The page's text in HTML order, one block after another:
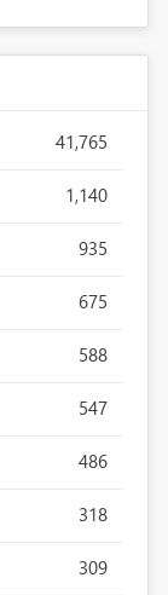
41,765
1,140
935
675
588
547
486
318
309